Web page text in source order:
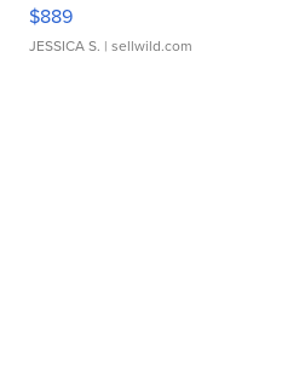
$889
JESSICA S. | sellwild.com